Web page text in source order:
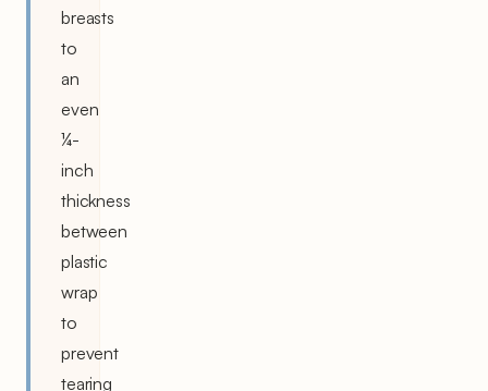
breasts
to
an
even
¼-
inch
thickness
between
plastic
wrap
to
prevent
tearing